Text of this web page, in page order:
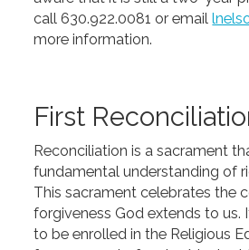
call 630.922.0081 or email
more information.
First
Reconciliation is a sacrament
fundamental understanding of
This sacrament celebrates the
forgiveness God extends to us.
to be enrolled in the Religious